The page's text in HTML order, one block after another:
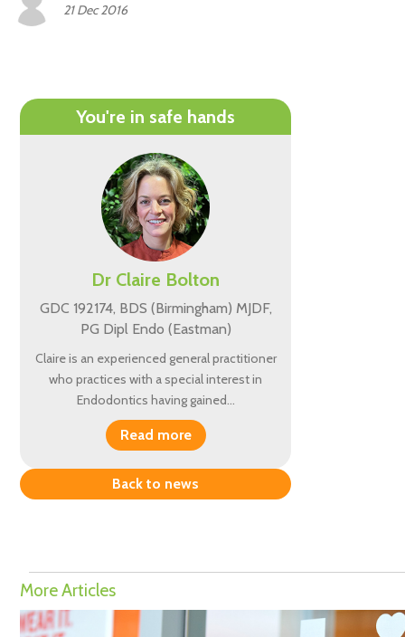
21 Dec 2016
You're in safe hands
Dr Claire Bolton
GDC 192174, BDS (Birmingham) MJDF,
PG Dipl Endo (Eastman)
Claire is an experienced general practitioner
who practices with a special interest in
Endodontics having gained…
Read more
Back to news
More Articles